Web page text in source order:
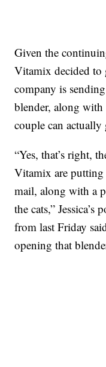
Given the
Vitamix decided to
company is
blender, along with
couple can actually
“Yes, that’s right,
Vitamix are
mail, along with a
the cats,” Jessica’s
from last Friday
opening that